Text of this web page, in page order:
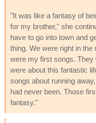
"It was like a fantasy of
for my brother," she
have to go into town and
thing. We were right in
were my first songs. They
were about this fantastic
songs about running
had never been. Those
fantasy."